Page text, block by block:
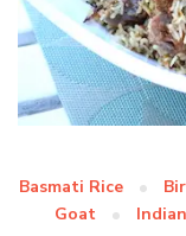
Basmati Rice
Goat
Indian